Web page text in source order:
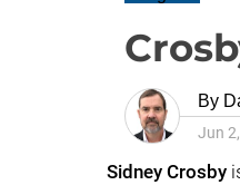
By
Jun
Sidney Crosby